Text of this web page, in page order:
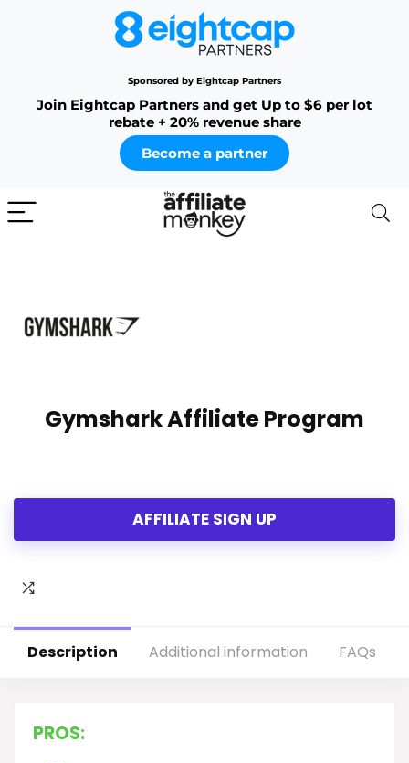
Sponsored by Eightcap Partners
Join Eightcap Partners and get Up to $6 per lot
rebate + 20% revenue share
Become a partner
Gymshark Affiliate Program
AFFILIATE SIGN UP
Description Additional information FAQs
PROS: